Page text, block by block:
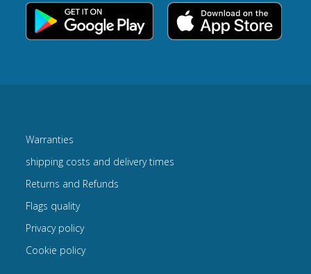
Warranties
shipping costs and delivery times
Returns and Refunds
Flags quality
Privacy policy
Cookie policy